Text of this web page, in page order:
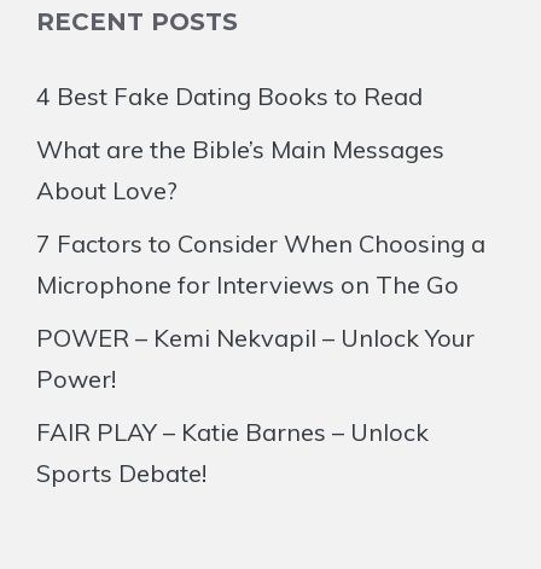
RECENT POSTS
4 Best Fake Dating Books to Read
What are the Bible’s Main Messages
About Love?
7 Factors to Consider When Choosing a
Microphone for Interviews on The Go
POWER – Kemi Nekvapil – Unlock Your
Power!
FAIR PLAY – Katie Barnes – Unlock
Sports Debate!